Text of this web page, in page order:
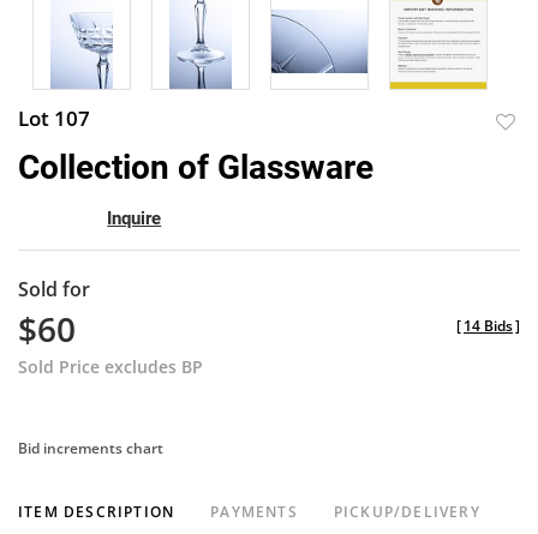
Lot 107
Collection of Glassware
Inquire
Sold for
$60
Sold Price excludes BP
[14 Bids]
Bid increments chart
ITEM DESCRIPTION PAYMENTS PICKUP/DELIVERY